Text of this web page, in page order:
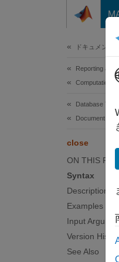
コンテンツへスキップ
ドキュメンテ
Reporting and
Computational
Database
Document
close
ON THIS PAGE
Syntax
Description
Examples
Input
Version History
See Also